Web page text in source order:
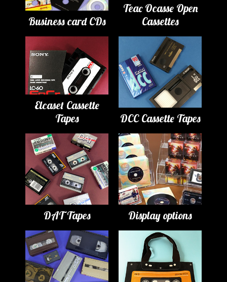
Business card CDs
Teac Ocasse Open
Cassettes
Elcaset Cassette
Tapes
DCC Cassette Tapes
DAT Tapes Display options